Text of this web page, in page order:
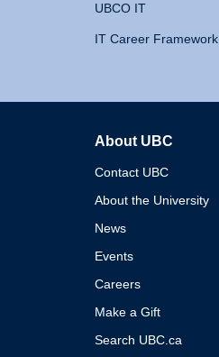
UBCO IT
IT Career Framework
About UBC
Contact UBC
About the University
News
Events
Careers
Make a Gift
Search UBC.ca